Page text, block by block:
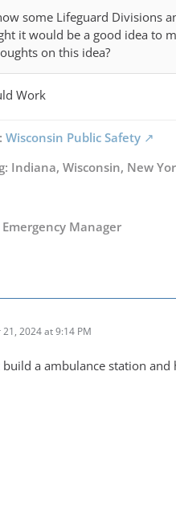
some Lifeguard Divisions
it would be a good idea to
on this idea?
Work
Wisconsin Public Safety
Indiana, Wisconsin, New
Manager
2024 at 9:14 PM
a ambulance station and